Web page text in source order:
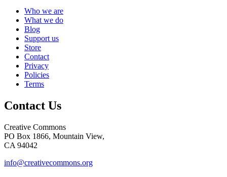
Who we are
What we do
Blog
Support us
Store
Contact
Privacy
Policies
Terms
Contact Us
Creative Commons
PO Box 1866, Mountain View,
CA 94042
info@creativecommons.org